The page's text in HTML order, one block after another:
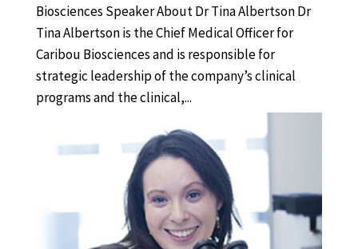
Biosciences Speaker About Dr Tina Albertson Dr
Tina Albertson is the Chief Medical Officer for
Caribou Biosciences and is responsible for
strategic leadership of the company’s clinical
programs and the clinical,...